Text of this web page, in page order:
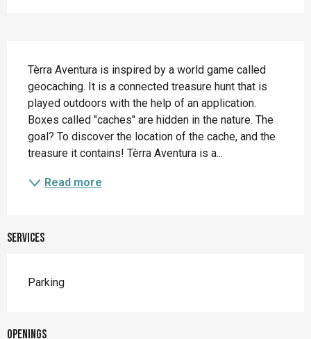
Tèrra Aventura is inspired by a world game called
geocaching. It is a connected treasure hunt that is
played outdoors with the help of an application.
Boxes called "caches" are hidden in the nature. The
goal? To discover the location of the cache, and the
treasure it contains! Tèrra Aventura is a...
Read more
Services
Parking
Openings